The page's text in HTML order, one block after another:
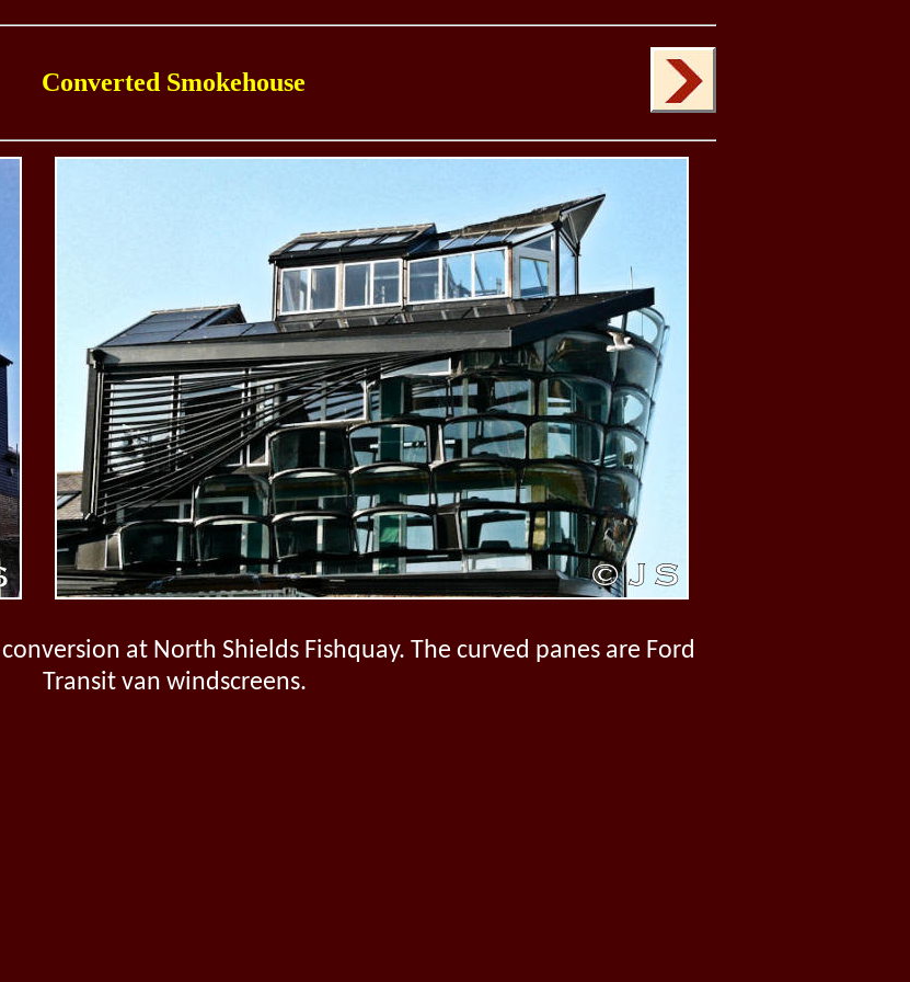
Converted Smokehouse
at North Shields Fishquay. The curved panes are Ford
Transit van windscreens.